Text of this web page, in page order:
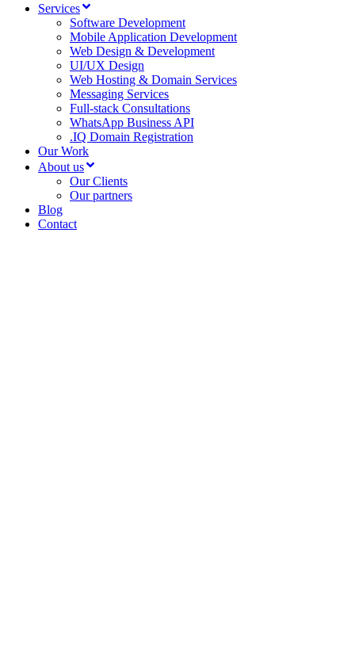
Services
Software Development
Mobile Application Development
Web Design & Development
UI/UX Design
Web Hosting & Domain Services
Messaging Services
Full-stack Consultations
WhatsApp Business API
.IQ Domain Registration
Our Work
About us
Our Clients
Our partners
Blog
Contact